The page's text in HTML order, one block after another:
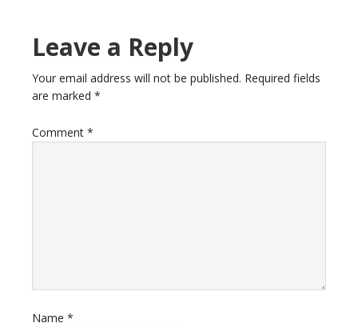
Leave a Reply
Your email address will not be published. Required fields
are marked *
Comment *
Name *